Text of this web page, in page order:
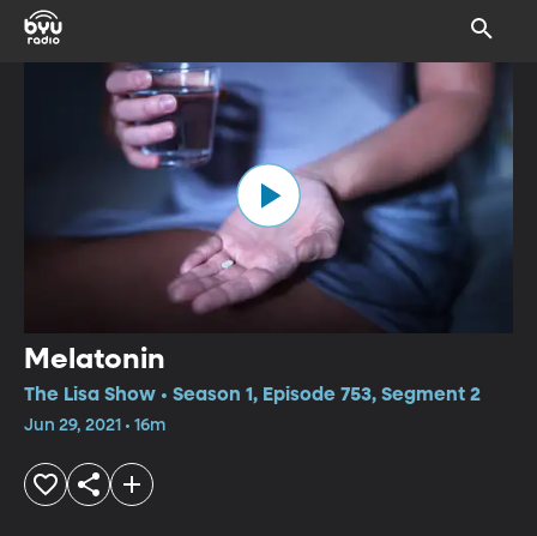
Melatonin
The Lisa Show • Season 1, Episode 753, Segment 2
Jun 29, 2021 • 16m